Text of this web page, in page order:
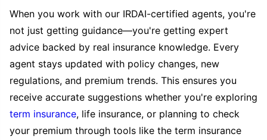
When you work with our IRDAI-certified agents, you're
not just getting guidance—you're getting expert
advice backed by real insurance knowledge. Every
agent stays updated with policy changes, new
regulations, and premium trends. This ensures you
receive accurate suggestions whether you're exploring
term insurance, life insurance, or planning to check
your premium through tools like the term insurance